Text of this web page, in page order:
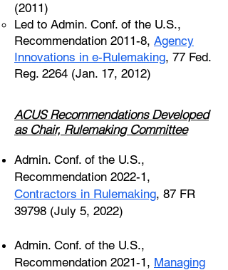
(2011)
Led to Admin. Conf. of the U.S.,
Recommendation 2011-8, Agency
Innovations in e-Rulemaking, 77 Fed.
Reg. 2264 (Jan. 17, 2012)
ACUS Recommendations Developed
as Chair, Rulemaking Committee
Admin. Conf. of the U.S.,
Recommendation 2022-1,
Contractors in Rulemaking, 87 FR
39798 (July 5, 2022)
Admin. Conf. of the U.S.,
Recommendation 2021-1, Managing